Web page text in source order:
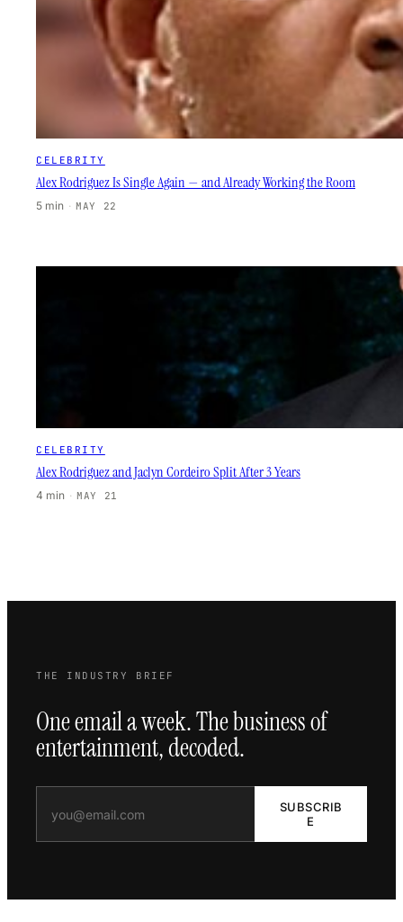
CELEBRITY
Alex Rodriguez Is Single Again — and Already Working the Room
5 min · MAY 22
CELEBRITY
Alex Rodriguez and Jaclyn Cordeiro Split After 3 Years
4 min · MAY 21
THE INDUSTRY BRIEF
One email a week. The business of
entertainment, decoded.
SUBSCRIB
E